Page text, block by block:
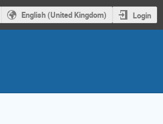
English (United Kingdom) Login